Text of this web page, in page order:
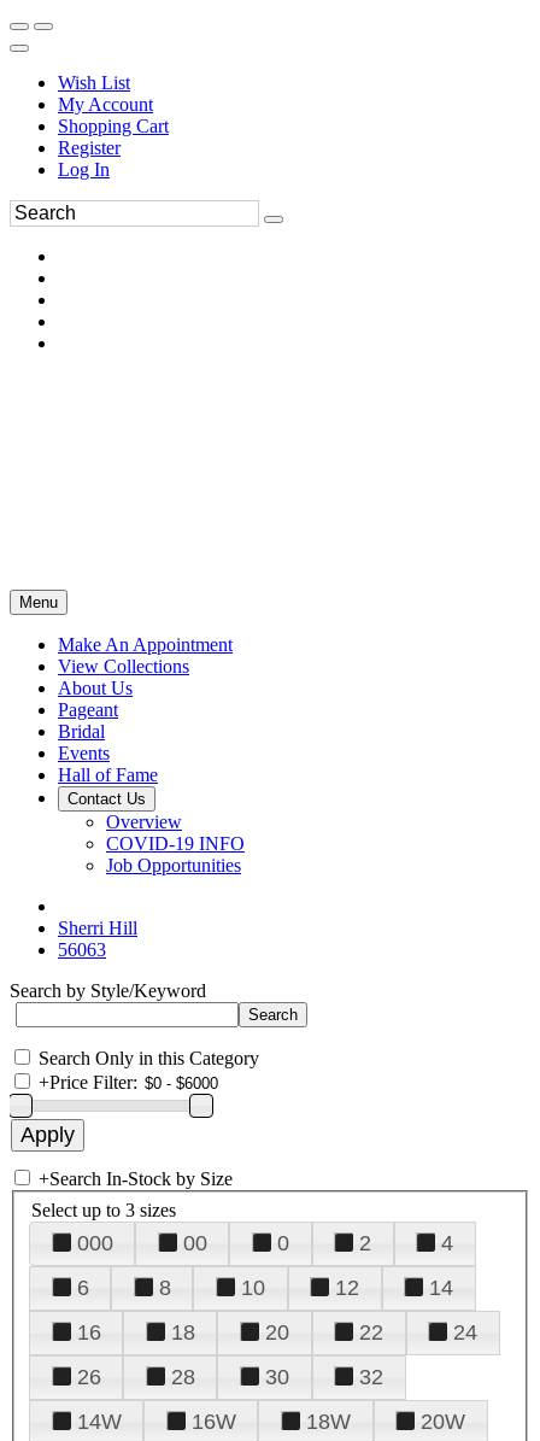
Wish List
My Account
Shopping Cart
Register
Log In
Menu
Make An Appointment
View Collections
About Us
Pageant
Bridal
Events
Hall of Fame
Contact Us
Overview
COVID-19 INFO
Job Opportunities
Sherri Hill
56063
Search by Style/Keyword
Search Only in this Category
+Price Filter:
+Search In-Stock by Size
Select up to 3 sizes
000 00 0 2
4
6
8 10 12
14
16
18 20 22
24
26
28 30
32
14W
16W 18W
20W